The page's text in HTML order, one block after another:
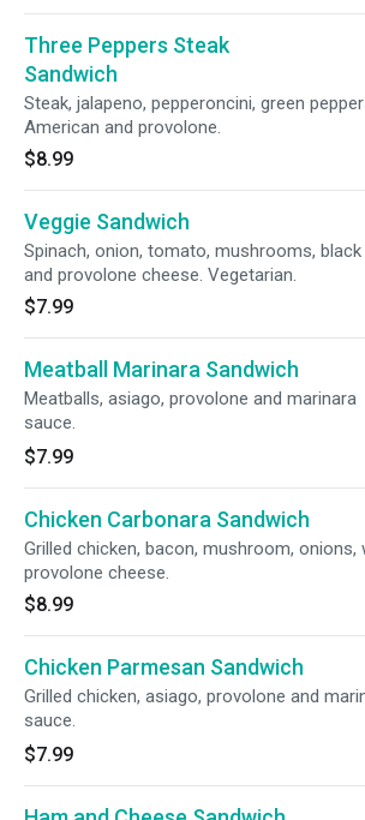
Three Peppers Steak
Sandwich
Steak, jalapeno, pepperoncini, green
American and provolone.
$8.99
Veggie Sandwich
Spinach, onion, tomato, mushrooms,
and provolone cheese. Vegetarian.
$7.99
Meatball Marinara Sandwich
Meatballs, asiago, provolone and marinara
sauce.
$7.99
Chicken Carbonara Sandwich
Grilled chicken, bacon, mushroom, onions,
provolone cheese.
$8.99
Chicken Parmesan Sandwich
Grilled chicken, asiago, provolone and
sauce.
$7.99